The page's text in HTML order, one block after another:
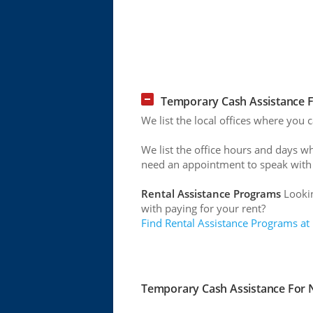
Temporary Cash Assistance
We list the local offices where you
We list the office hours and days
need an appointment to speak
Rental Assistance Programs
with paying for your rent?
Find Rental Assistance Programs
Temporary Cash Assistance For